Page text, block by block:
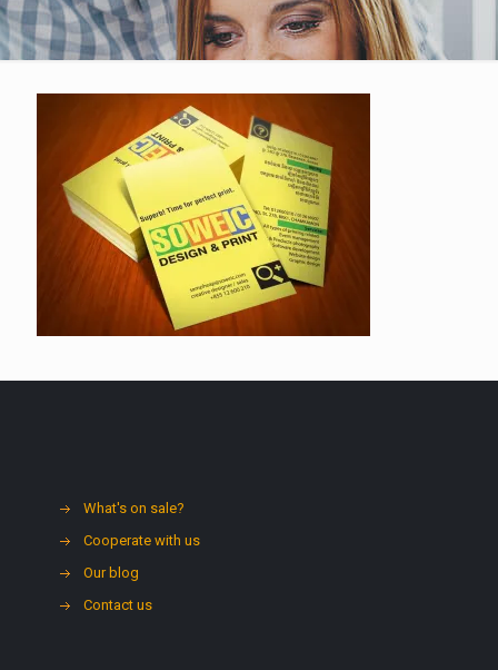
What's on sale?
Cooperate with us
Our blog
Contact us